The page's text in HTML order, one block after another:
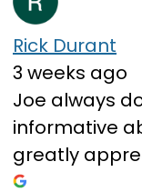
Rick Durant
3 weeks ago
Joe always
informative
greatly